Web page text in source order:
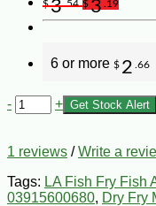
$3.54 $3 .19
6 or more $ 2 .66
- + Get Stock Alert
1 reviews /Write a
Tags: LA Fish Fry Fish
03915600680, Dry Fry